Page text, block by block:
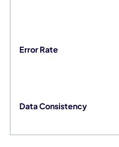
Error Rate
Data Consistency